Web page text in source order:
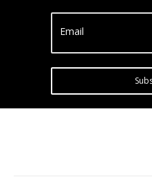
Email